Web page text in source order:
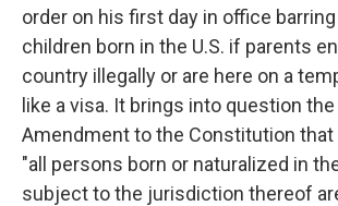
order on his first day in office
children born in the U.S. if parents
country illegally or are here on a
like a visa. It brings into question
Amendment to the Constitution that
"all persons born or naturalized in
subject to the jurisdiction thereof